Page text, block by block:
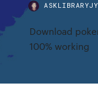
Download
100% working